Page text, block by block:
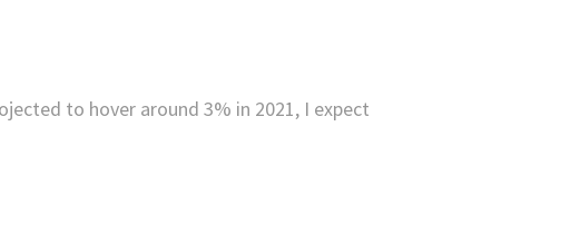
to hover around 3% in 2021, I expect